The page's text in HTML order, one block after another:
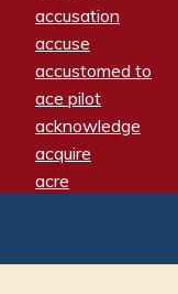
accusation
accuse
accustomed to
ace pilot
acknowledge
acquire
acre
adamant